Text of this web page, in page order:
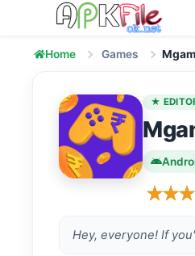
Skip to content
Home Games
★
Hey, everyone! If